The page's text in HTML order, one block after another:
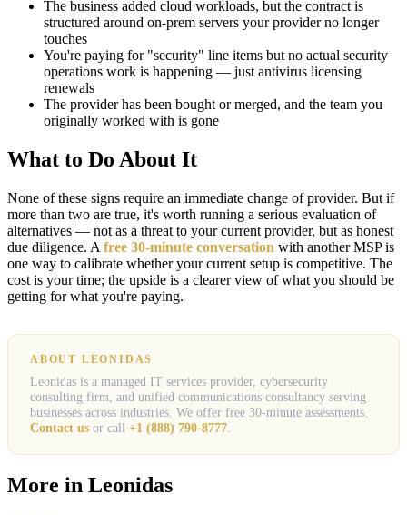
The business added cloud workloads, but the contract is
structured around on-prem servers your provider no longer
touches
You're paying for "security" line items but no actual security
operations work is happening — just antivirus licensing
renewals
The provider has been bought or merged, and the team you
originally worked with is gone
What to Do About It
None of these signs require an immediate change of provider. But if
more than two are true, it's worth running a serious evaluation of
alternatives — not as a threat to your current provider, but as honest
due diligence. A free 30-minute conversation with another MSP is
one way to calibrate whether your current setup is competitive. The
cost is your time; the upside is a clearer view of what you should be
getting for what you're paying.
ABOUT LEONIDAS
Leonidas is a managed IT services provider, cybersecurity
consulting firm, and unified communications consultancy serving
businesses across industries. We offer free 30-minute assessments.
Contact us or call +1 (888) 790-8777.
More in Leonidas